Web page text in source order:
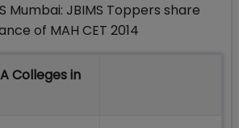
Mumbai: JBIMS Toppers share
of MAH CET 2014
Colleges in